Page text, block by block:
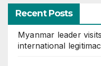
Recent Posts
Myanmar leader
international